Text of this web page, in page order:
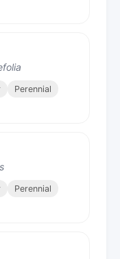
Perennial
Perennial